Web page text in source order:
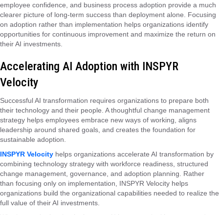
employee confidence, and business process adoption provide a much
clearer picture of long-term success than deployment alone. Focusing
on adoption rather than implementation helps organizations identify
opportunities for continuous improvement and maximize the return on
their AI investments.
Accelerating AI Adoption with INSPYR
Velocity
Successful AI transformation requires organizations to prepare both
their technology and their people. A thoughtful change management
strategy helps employees embrace new ways of working, aligns
leadership around shared goals, and creates the foundation for
sustainable adoption.
INSPYR Velocity helps organizations accelerate AI transformation by
combining technology strategy with workforce readiness, structured
change management, governance, and adoption planning. Rather
than focusing only on implementation, INSPYR Velocity helps
organizations build the organizational capabilities needed to realize the
full value of their AI investments.